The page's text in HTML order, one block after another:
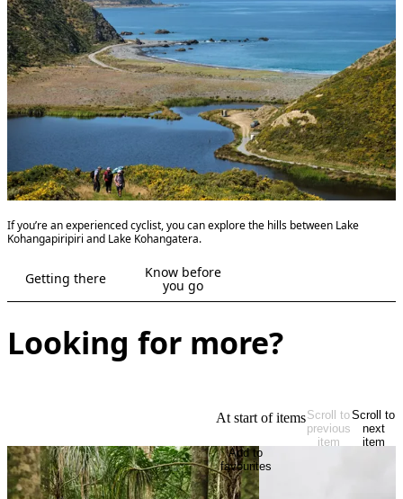
If you’re an experienced cyclist, you can explore the hills between Lake
Kohangapiripiri and Lake Kohangatera.
Getting there Know before
you go
Looking for more?
At start of itemsScroll to
previous
item
Scroll to
next
item
Add to
favourites